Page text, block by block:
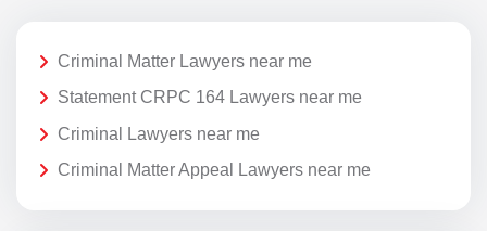
Criminal Matter Lawyers near me
Statement CRPC 164 Lawyers near me
Criminal Lawyers near me
Criminal Matter Appeal Lawyers near me